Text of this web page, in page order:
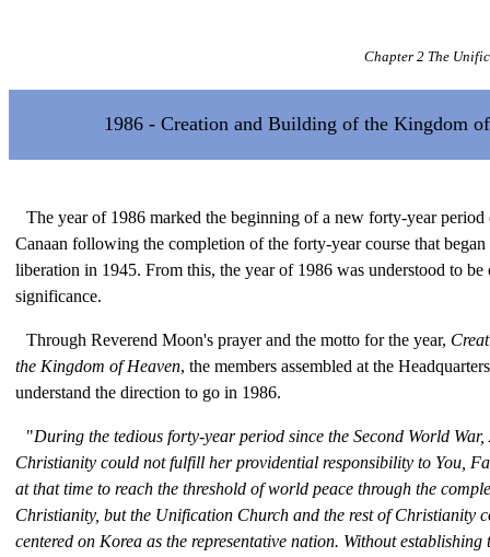
Chapter 2 The
1986 - Creation and Building of the Kingdom
The year of 1986 marked the beginning of a new forty-year period
Canaan following the completion of the forty-year course that
liberation in 1945. From this, the year of 1986 was understood to be
significance.
Through Reverend Moon's prayer and the motto for the year,
the Kingdom of Heaven, the members assembled at the
understand the direction to go in 1986.
"During the tedious forty-year period since the Second World
Christianity could not fulfill her providential responsibility to You,
at that time to reach the threshold of world peace through the
Christianity, but the Unification Church and the rest of Christianity
centered on Korea as the representative nation. Without